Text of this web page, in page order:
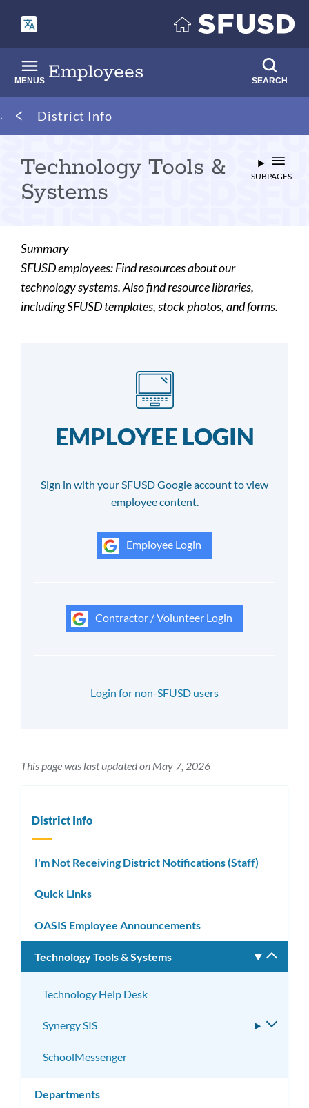
main
content
Employees
MENUS SEARCH
Breadcrumb
District Info
Technology Tools &
Systems
SUBPAGES
Summary
SFUSD employees: Find resources about our
technology systems. Also find resource libraries,
including SFUSD templates, stock photos, and forms.
EMPLOYEE LOGIN
Sign in with your SFUSD Google account to view
employee content.
Employee Login
Contractor / Volunteer Login
Login for non-SFUSD users
This page was last updated on May 7, 2026
District Info
I'm Not Receiving District Notifications (Staff)
Quick Links
OASIS Employee Announcements
Technology Tools & Systems
Technology Help Desk
Synergy SIS
SchoolMessenger
Departments